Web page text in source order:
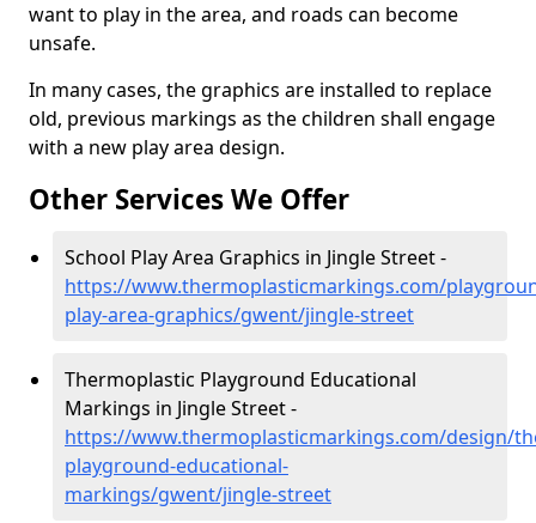
want to play in the area, and roads can become
unsafe.
In many cases, the graphics are installed to replace
old, previous markings as the children shall engage
with a new play area design.
Other Services We Offer
School Play Area Graphics in Jingle Street -
https://www.thermoplasticmarkings.com/
play-area-graphics/gwent/jingle-street
Thermoplastic Playground Educational
Markings in Jingle Street -
https://www.thermoplasticmarkings.com/design/
playground-educational-
markings/gwent/jingle-street